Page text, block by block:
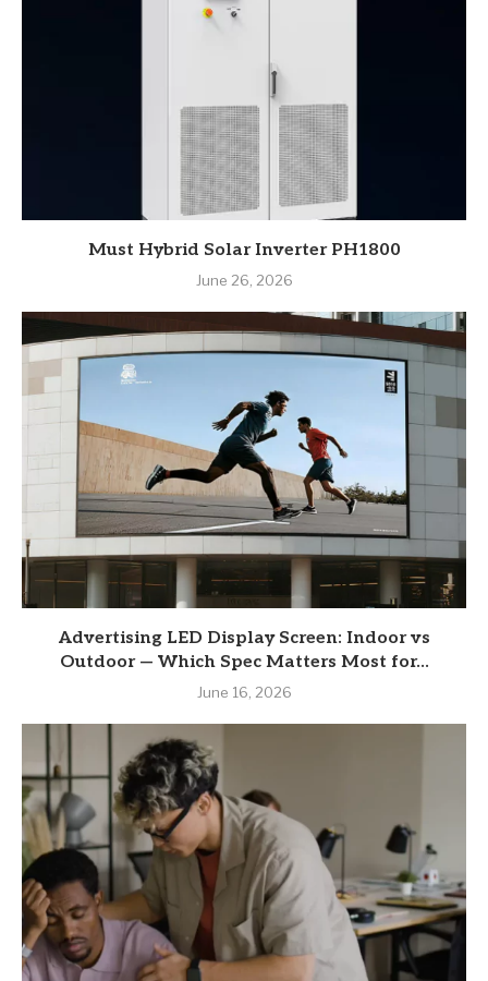
Must Hybrid Solar Inverter PH1800
June 26, 2026
Advertising LED Display Screen: Indoor vs
Outdoor — Which Spec Matters Most for...
June 16, 2026